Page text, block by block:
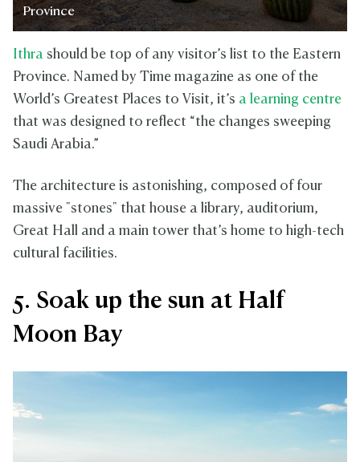
Province
Ithra should be top of any visitor’s list to the Eastern
Province. Named by Time magazine as one of the
World’s Greatest Places to Visit, it’s a learning centre
that was designed to reflect “the changes sweeping
Saudi Arabia.”
The architecture is astonishing, composed of four
massive "stones" that house a library, auditorium,
Great Hall and a main tower that’s home to high-tech
cultural facilities.
5. Soak up the sun at Half
Moon Bay